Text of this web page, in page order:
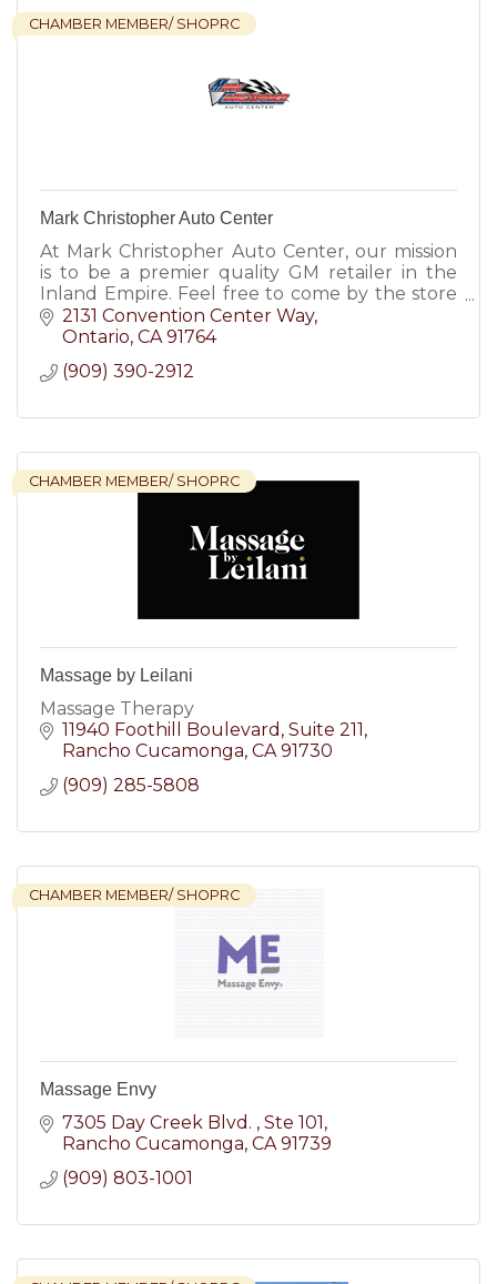
CHAMBER MEMBER/ SHOPRC
Mark Christopher Auto Center
At Mark Christopher Auto Center, our mission
is to be a premier quality GM retailer in the
Inland Empire. Feel free to come by the store
at any time to enjoy a pressure free car buying
experience.
2131 Convention Center Way
Ontario CA 91764
(909) 390-2912
CHAMBER MEMBER/ SHOPRC
Massage by Leilani
Massage Therapy
11940 Foothill Boulevard Suite 211
Rancho Cucamonga CA 91730
(909) 285-5808
CHAMBER MEMBER/ SHOPRC
Massage Envy
7305 Day Creek Blvd.
Ste 101
Rancho Cucamonga CA 91739
(909) 803-1001